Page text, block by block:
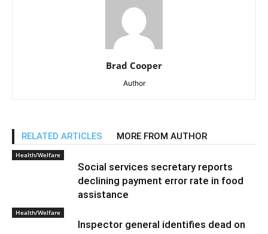
Brad Cooper
Author
RELATED ARTICLES MORE FROM AUTHOR
Health/Welfare
Social services secretary reports
declining payment error rate in food
assistance
Health/Welfare
Inspector general identifies dead on